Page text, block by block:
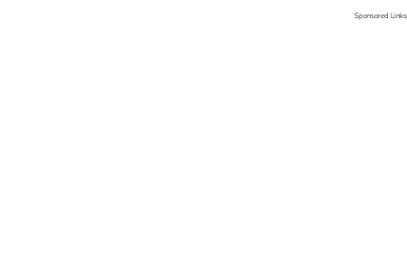
Sponsored Links